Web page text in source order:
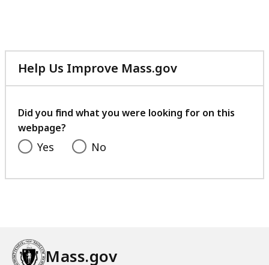
Help Us Improve Mass.gov
with
feedback
Did you find what you were looking for on this
webpage?
Yes No
Mass.gov